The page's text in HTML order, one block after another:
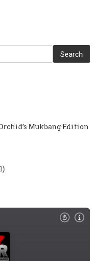
Search
Mukbang Edition